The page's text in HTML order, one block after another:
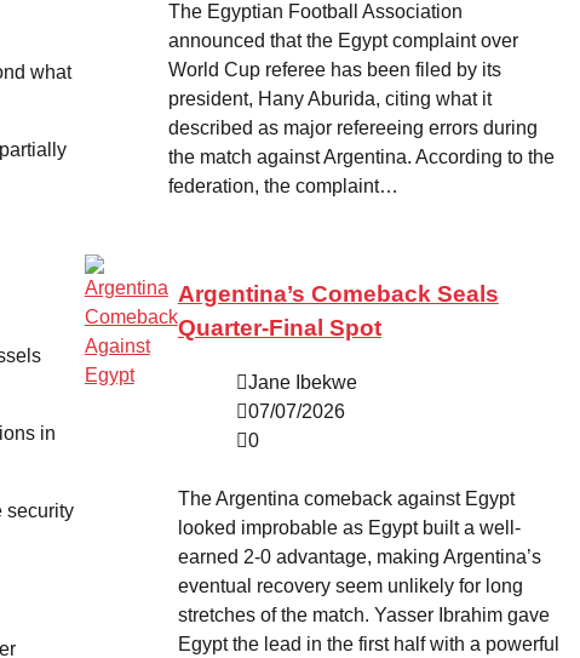
what
in
security
The Egyptian Football Association
announced that the Egypt complaint over
World Cup referee has been filed by its
president, Hany Aburida, citing what it
described as major refereeing errors during
the match against Argentina. According to the
federation, the complaint…
Argentina’s Comeback Seals
Quarter-Final Spot
Jane Ibekwe
07/07/2026
0
The Argentina comeback against Egypt
looked improbable as Egypt built a well-
earned 2-0 advantage, making Argentina’s
eventual recovery seem unlikely for long
stretches of the match. Yasser Ibrahim gave
Egypt the lead in the first half with a powerful